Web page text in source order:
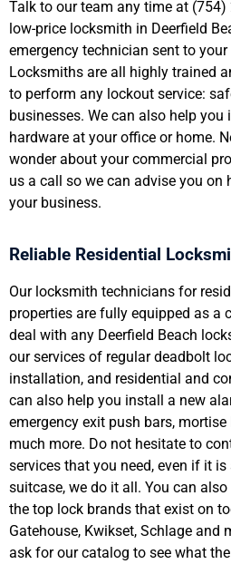
Talk to our team any time at (754)
low-price locksmith in Deerfield
emergency technician sent to
Locksmiths are all highly trained
to perform any lockout service:
businesses. We can also help
hardware at your office or home.
wonder about your commercial
us a call so we can advise you on
your business.
Reliable Residential
Our locksmith technicians for
properties are fully equipped as a
deal with any Deerfield Beach
our services of regular deadbolt
installation, and residential and
can also help you install a new
emergency exit push bars,
much more. Do not hesitate to
services that you need, even if it
suitcase, we do it all. You can
the top lock brands that exist on
Gatehouse, Kwikset, Schlage and
ask for our catalog to see what